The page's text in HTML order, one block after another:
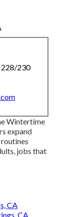
228/230
Wintertime
expand
jobs that
CA
CA